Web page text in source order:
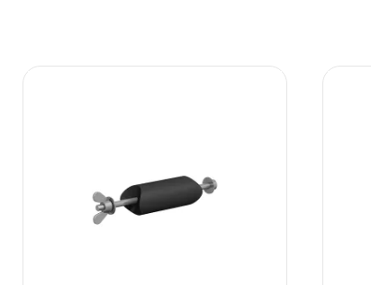
Add to cart